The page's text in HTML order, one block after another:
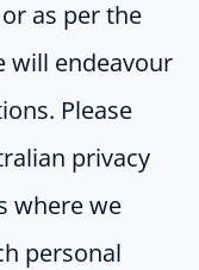
as per the
will endeavour
Please
privacy
where we
personal